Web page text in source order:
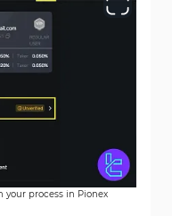
your process in Pionex